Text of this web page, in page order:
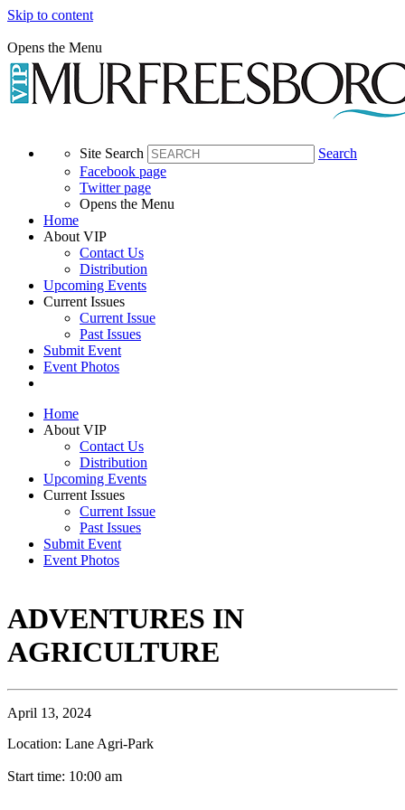
Skip to content
Opens the Menu
Site Search
Search
Facebook page
Twitter page
Opens the Menu
Home
About VIP
Contact Us
Distribution
Upcoming Events
Current Issues
Current Issue
Past Issues
Submit Event
Event Photos
Home
About VIP
Contact Us
Distribution
Upcoming Events
Current Issues
Current Issue
Past Issues
Submit Event
Event Photos
ADVENTURES IN
AGRICULTURE
April 13, 2024
Location: Lane Agri-Park
Start time: 10:00 am